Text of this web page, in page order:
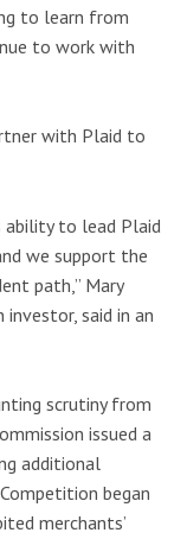
to learn from
to work with
with Plaid to
ability to lead Plaid
we support the
path,” Mary
investor, said in an
scrutiny from
issued a
additional
began
merchants’